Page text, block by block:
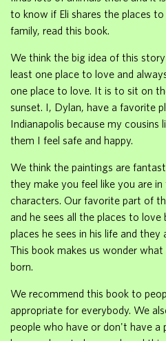
to know if Eli shares the places
family, read this book.
We think the big idea of this
least one place to love and
one place to love. It is to sit on
sunset. I, Dylan, have a favorite
Indianapolis because my
them I feel safe and happy.
We think the paintings are
they make you feel like you are
characters. Our favorite part of
and he sees all the places to
places he sees in his life and
This book makes us wonder
born.
We recommend this book to
appropriate for everybody. We
people who have or don't have